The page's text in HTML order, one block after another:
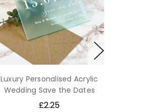
Luxury Personalised Acrylic
Wedding Save the Dates
£2.25